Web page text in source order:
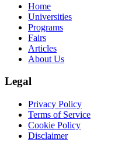
Home
Universities
Programs
Fairs
Articles
About Us
Legal
Privacy Policy
Terms of Service
Cookie Policy
Disclaimer